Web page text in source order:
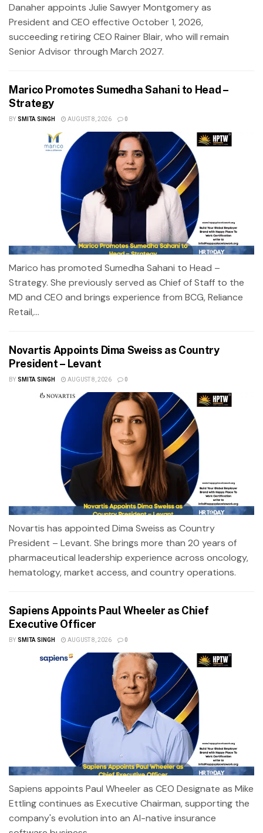
Danaher appoints Julie Sawyer Montgomery as
President and CEO effective October 1, 2026,
succeeding retiring CEO Rainer Blair, who will remain
Senior Advisor through March 2027.
Marico Promotes Sumedha Sahani to Head –
Strategy
BY SMITA SINGH AUGUST 8, 2026 0
Marico has promoted Sumedha Sahani to Head –
Strategy. She previously served as Chief of Staff to the
MD and CEO and brings experience from BCG, Reliance
Retail,...
Novartis Appoints Dima Sweiss as Country
President – Levant
BY SMITA SINGH AUGUST 8, 2026 0
Novartis has appointed Dima Sweiss as Country
President – Levant. She brings more than 20 years of
pharmaceutical leadership experience across oncology,
hematology, market access, and country operations.
Sapiens Appoints Paul Wheeler as Chief
Executive Officer
BY SMITA SINGH AUGUST 8, 2026 0
Sapiens appoints Paul Wheeler as CEO Designate as Mike
Ettling continues as Executive Chairman, supporting the
company's evolution into an AI-native insurance